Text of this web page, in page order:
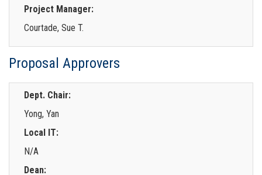
Project Manager:
Courtade, Sue T.
Proposal Approvers
Dept. Chair:
Yong, Yan
Local IT:
N/A
Dean: